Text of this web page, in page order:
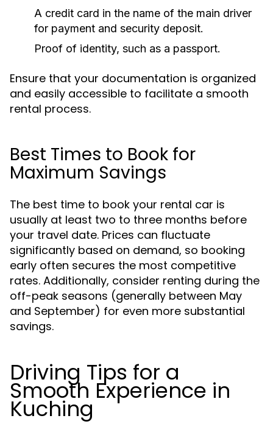
A credit card in the name of the main driver
for payment and security deposit.
Proof of identity, such as a passport.
Ensure that your documentation is organized
and easily accessible to facilitate a smooth
rental process.
Best Times to Book for
Maximum Savings
The best time to book your rental car is
usually at least two to three months before
your travel date. Prices can fluctuate
significantly based on demand, so booking
early often secures the most competitive
rates. Additionally, consider renting during the
off-peak seasons (generally between May
and September) for even more substantial
savings.
Driving Tips for a
Smooth Experience in
Kuching